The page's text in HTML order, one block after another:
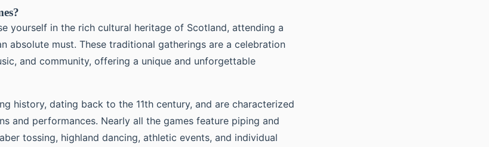
yourself in the rich cultural heritage of Scotland, attending a
absolute must. These traditional gatherings are a celebration
and community, offering a unique and unforgettable
history, dating back to the 11th century, and are characterized
and performances. Nearly all the games feature piping and
tossing, highland dancing, athletic events, and individual